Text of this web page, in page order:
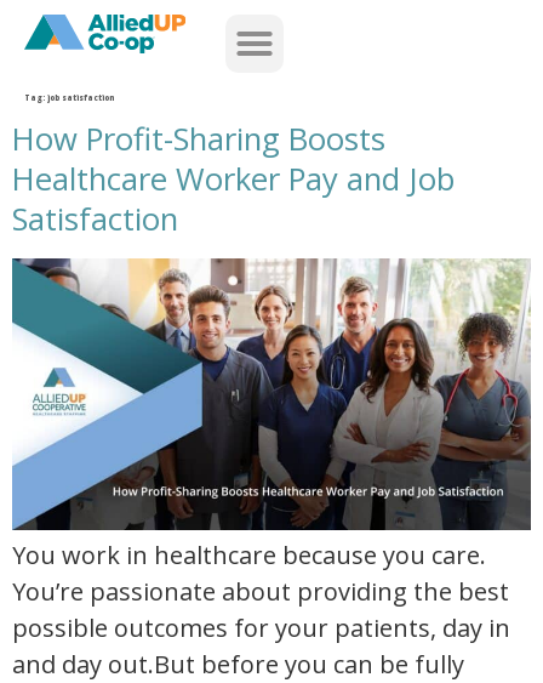
home
Tag: job satisfaction
How Profit-Sharing Boosts
Healthcare Worker Pay and Job
Satisfaction
how profit sharing boosts healthcare worker pay and job satisfaction
You work in healthcare because you care.
You’re passionate about providing the best
possible outcomes for your patients, day in
and day out.But before you can be fully